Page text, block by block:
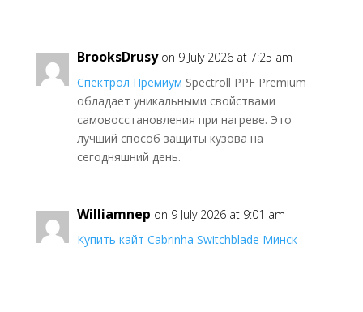
BrooksDrusy on 9 July 2026 at 7:25 am
Спектрол Премиум Spectroll PPF Premium
обладает уникальными свойствами
самовосстановления при нагреве. Это
лучший способ защиты кузова на
сегодняшний день.
Williamnep on 9 July 2026 at 9:01 am
Купить кайт Cabrinha Switchblade Минск